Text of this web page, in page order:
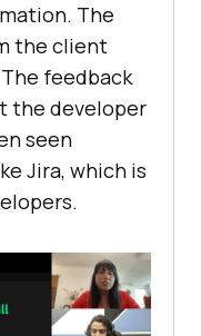
The
the client
feedback
the developer
seen
Jira, which is